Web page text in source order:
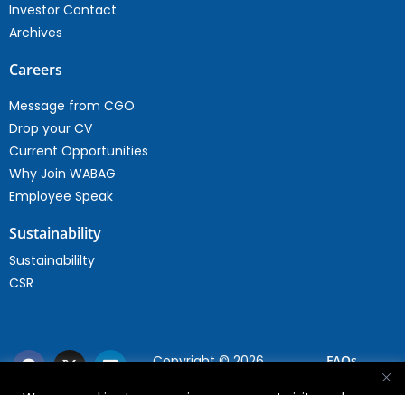
Investor Contact
Archives
Careers
Message from CGO
Drop your CV
Current Opportunities
Why Join WABAG
Employee Speak
Sustainability
Sustainabililty
CSR
Copyright © 2026
FAQs